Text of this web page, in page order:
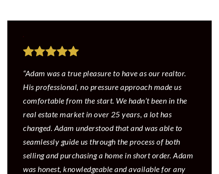
“Adam was a true pleasure to have as our realtor.
His professional, no pressure approach made us
comfortable from the start. We hadn’t been in the
real estate market in over 25 years, a lot has
changed. Adam understood that and was able to
seamlessly guide us through the process of both
selling and purchasing a home in short order. Adam
was honest, knowledgeable and available for any